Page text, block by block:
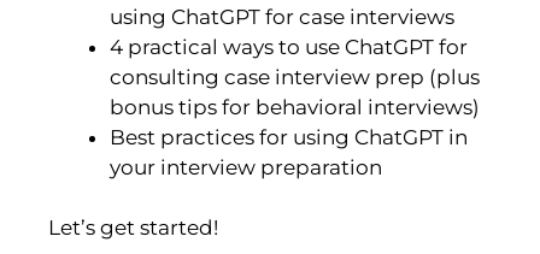
using ChatGPT for case interviews
4 practical ways to use ChatGPT for
consulting case interview prep (plus
bonus tips for behavioral interviews)
Best practices for using ChatGPT in
your interview preparation
Let’s get started!